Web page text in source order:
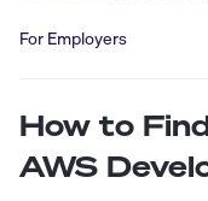
For Employers
How to
AWS